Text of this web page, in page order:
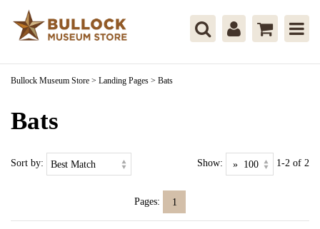
Bullock Museum Store > Landing Pages > Bats
Bats
Sort by: Show: 1-2 of 2
Pages: 1